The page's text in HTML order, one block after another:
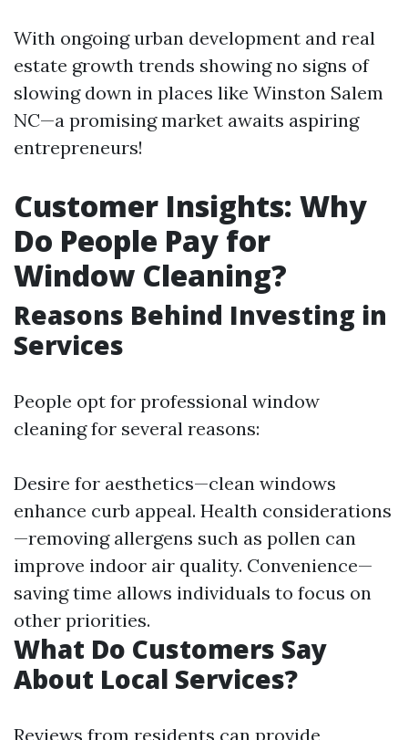
With ongoing urban development and real
estate growth trends showing no signs of
slowing down in places like Winston Salem
NC—a promising market awaits aspiring
entrepreneurs!
Customer Insights: Why
Do People Pay for
Window Cleaning?
Reasons Behind Investing in
Services
People opt for professional window
cleaning for several reasons:
Desire for aesthetics—clean windows
enhance curb appeal. Health considerations
—removing allergens such as pollen can
improve indoor air quality. Convenience—
saving time allows individuals to focus on
other priorities.
What Do Customers Say
About Local Services?
Reviews from residents can provide